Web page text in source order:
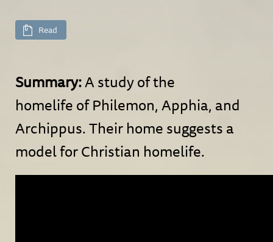
Read
Summary:A study of the
homelife of Philemon, Apphia, and
Archippus. Their home suggests a
model for Christian homelife.